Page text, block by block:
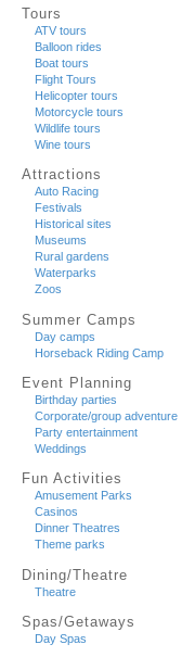
Tours
ATV tours
Balloon rides
Boat tours
Flight Tours
Helicopter tours
Motorcycle tours
Wildlife tours
Wine tours
Attractions
Auto Racing
Festivals
Historical sites
Museums
Rural gardens
Waterparks
Zoos
Summer Camps
Day camps
Horseback Riding Camp
Event Planning
Birthday parties
Corporate/group adventure
Party entertainment
Weddings
Fun Activities
Amusement Parks
Casinos
Dinner Theatres
Theme parks
Dining/Theatre
Theatre
Spas/Getaways
Day Spas